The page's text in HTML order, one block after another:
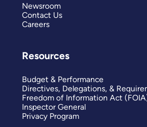
Newsroom
Contact Us
Careers
Resources
Budget & Performance
Directives, Delegations, &
Freedom of Information Act
Inspector General
Privacy Program